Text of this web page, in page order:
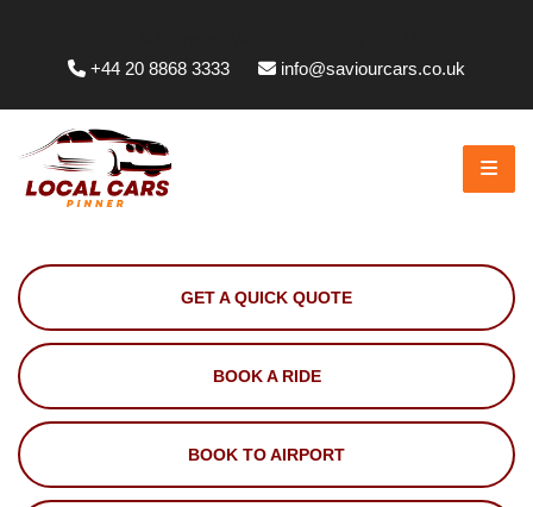
+44 20 8868 3333
info@saviourcars.co.uk
GET A QUICK QUOTE
BOOK A RIDE
BOOK TO AIRPORT